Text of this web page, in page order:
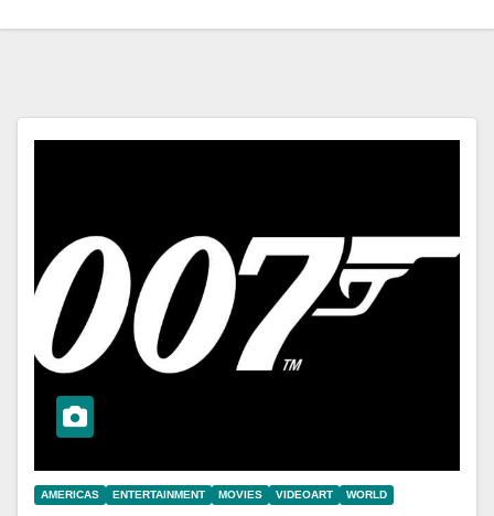
AMERICAS ENTERTAINMENT MOVIES VIDEOART WORLD